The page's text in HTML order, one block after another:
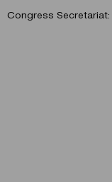
Congress Secretariat: